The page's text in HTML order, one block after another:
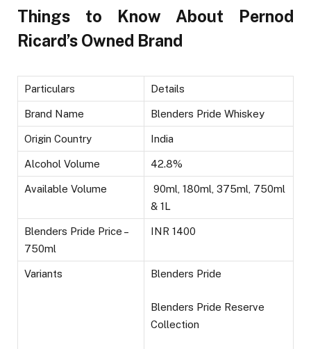
Things to Know About Pernod
Ricard’s Owned Brand
Particulars Details
Brand Name Blenders Pride Whiskey
Origin Country India
Alcohol Volume 42.8%
Available Volume
90ml, 180ml, 375ml, 750ml
& 1L
Blenders Pride Price –
750ml
INR 1400
Variants Blenders Pride
Blenders Pride Reserve
Collection